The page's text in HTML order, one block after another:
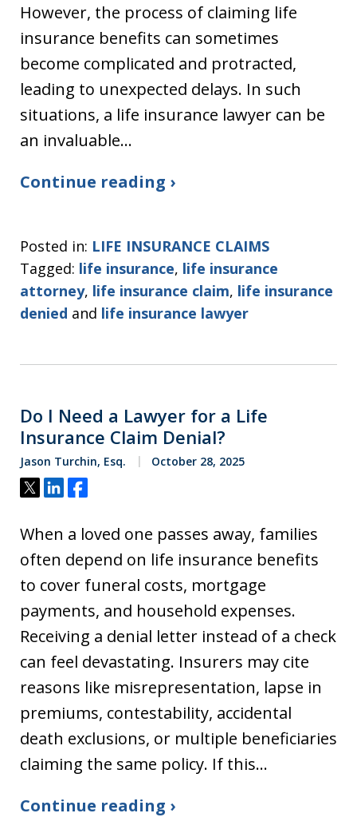
However, the process of claiming life
insurance benefits can sometimes
become complicated and protracted,
leading to unexpected delays. In such
situations, a life insurance lawyer can be
an invaluable…
Continue reading ›
Posted in: LIFE INSURANCE CLAIMS
Tagged: life insurance, life insurance
attorney, life insurance claim, life insurance
denied and life insurance lawyer
Do I Need a Lawyer for a Life
Insurance Claim Denial?
Jason Turchin, Esq. October 28, 2025
Tweet
ShareShare
When a loved one passes away, families
often depend on life insurance benefits
to cover funeral costs, mortgage
payments, and household expenses.
Receiving a denial letter instead of a check
can feel devastating. Insurers may cite
reasons like misrepresentation, lapse in
premiums, contestability, accidental
death exclusions, or multiple beneficiaries
claiming the same policy. If this…
Continue reading ›